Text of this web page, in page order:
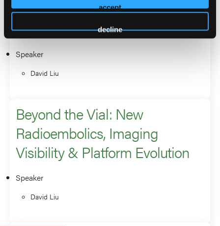
accept
decline
Y90 in HCC: Which BCLC
Patients Should Be Treated?
Speaker
David Liu
Beyond the Vial: New
Radioembolics, Imaging
Visibility & Platform Evolution
Speaker
David Liu